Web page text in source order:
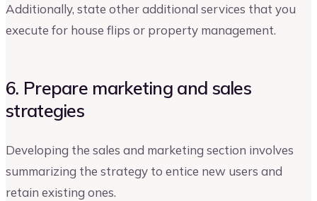
Additionally, state other additional services that you
execute for house flips or property management.
6. Prepare marketing and sales
strategies
Developing the sales and marketing section involves
summarizing the strategy to entice new users and
retain existing ones.